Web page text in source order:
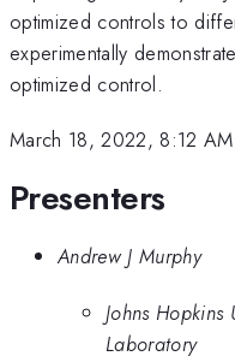
optimized controls to
experimentally
optimized control.
March 18, 2022, 8:12 AM
Presenters
Andrew J Murphy
Johns Hopkins
Laboratory